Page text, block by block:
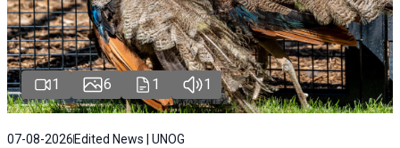
1 6 1 1
07-08-2026 Edited News | UNOG